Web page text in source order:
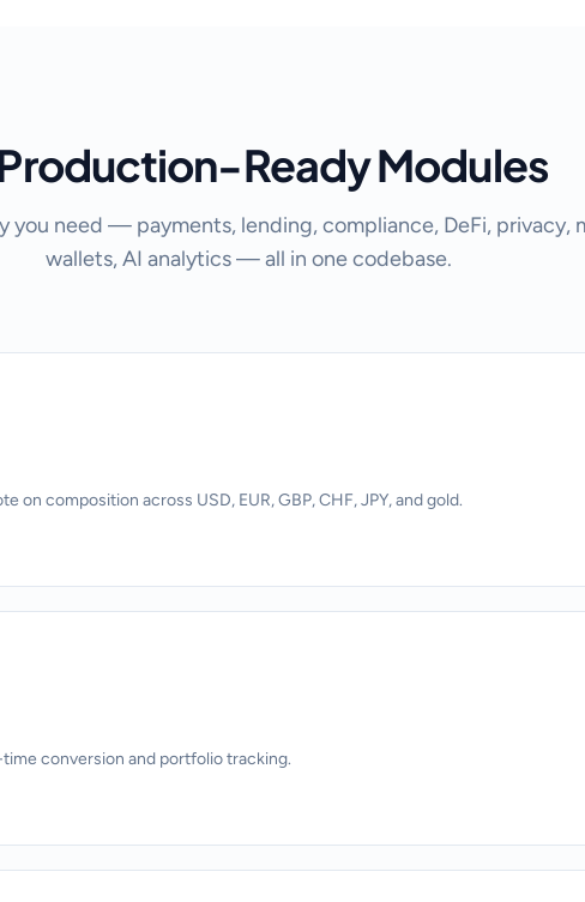
Ready Modules
you need — payments, lending, compliance, DeFi, privacy,
wallets, AI analytics — all in one codebase.
composition across USD, EUR, GBP, CHF, JPY, and gold.
conversion and portfolio tracking.